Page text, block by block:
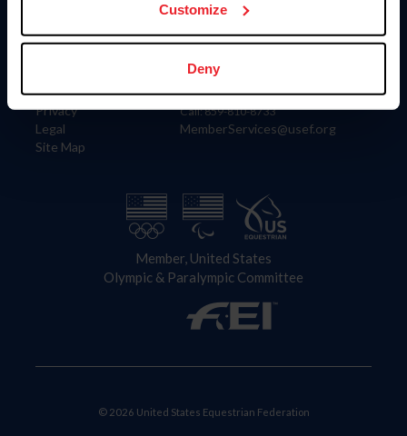
Customize
Deny
Information
Careers
Privacy
Legal
Site Map
Contact
4001 Wing Commander Way
Lexington, KY 40511
Call: 859-810-8733
MemberServices@usef.org
Member, United States
Olympic & Paralympic Committee
© 2026 United States Equestrian Federation